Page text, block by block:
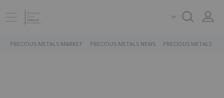
PRECIOUS METALS MARKET PRECIOUS METALS NEWS PRECIOUS METALS